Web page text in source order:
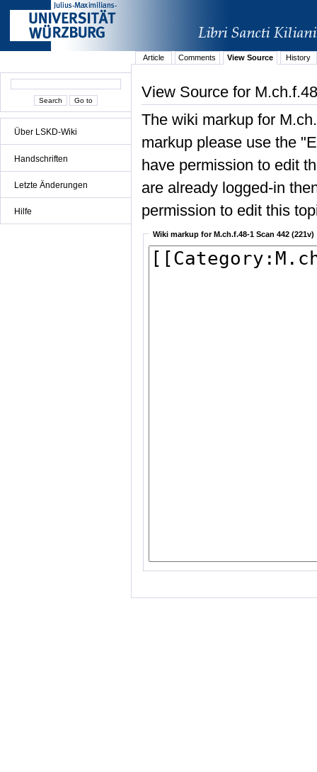
Über LSKD-Wiki
Handschriften
Letzte Änderungen
Hilfe
Article Comments View Source History
View Source for
The wiki markup for
markup please use the
have permission to edit
are already logged-in
permission to edit this
Wiki markup for M.ch.f.48-1 Scan 442 (221v)